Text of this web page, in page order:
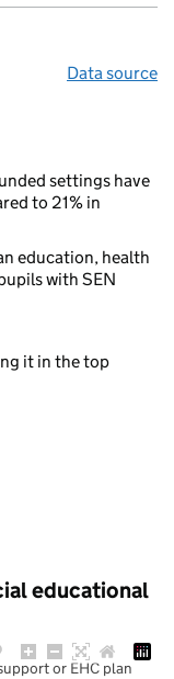
Data source
settings have
to 21% in
education, health
with SEN
it in the top
educational
or EHC plan